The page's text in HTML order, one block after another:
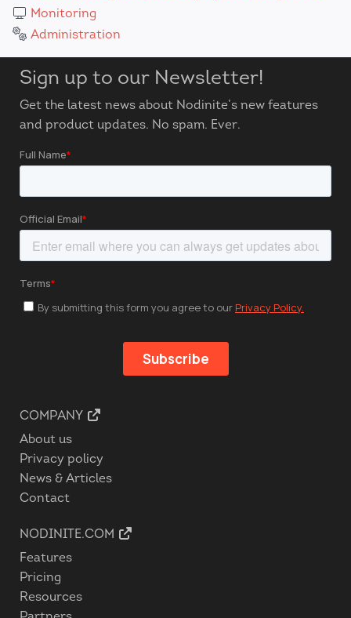
Monitoring
Administration
Sign up to our Newsletter!
Get the latest news about Nodinite’s new features
and product updates. No spam. Ever.
COMPANY
About us
Privacy policy
News & Articles
Contact
NODINITE.COM
Features
Pricing
Resources